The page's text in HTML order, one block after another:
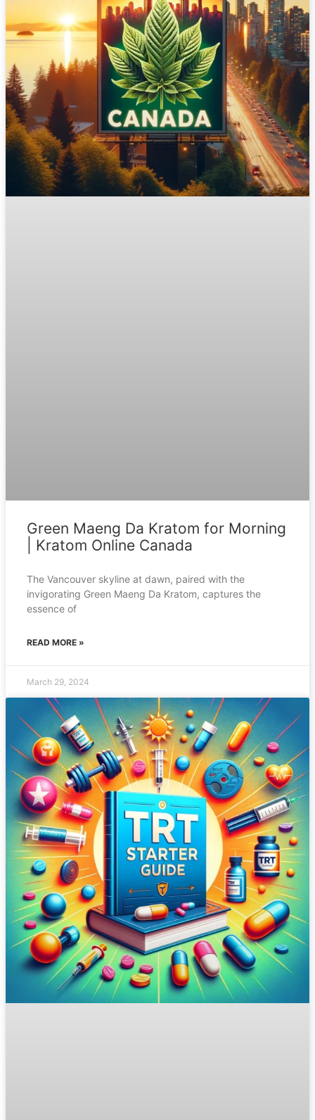
Green Maeng Da Kratom for Morning
| Kratom Online Canada
The Vancouver skyline at dawn, paired with the
invigorating Green Maeng Da Kratom, captures the
essence of
READ MORE »
March 29, 2024